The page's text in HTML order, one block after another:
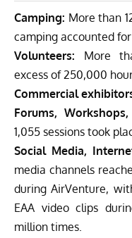
Camping: More than
camping accounted
Volunteers: More
excess of 250,000
Commercial
Forums,
1,055 sessions took
Social Media,
media channels
during AirVenture,
EAA video clips
million times.